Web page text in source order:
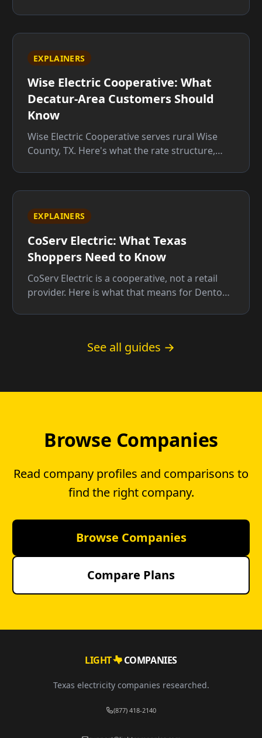
EXPLAINERS
Wise Electric Cooperative: What
Decatur-Area Customers Should
Know
Wise Electric Cooperative serves rural Wise
County, TX. Here's what the rate structure,
EXPLAINERS
CoServ Electric: What Texas
Shoppers Need to Know
CoServ Electric is a cooperative, not a retail
provider. Here is what that means for Denton
See all guides →
Browse Companies
Read company profiles and comparisons to
find the right company.
Browse Companies
Compare Plans
LIGHT COMPANIES
Texas electricity companies researched.
(877) 418-2140